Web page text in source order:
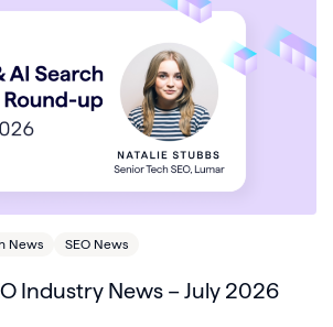
News SEO News
Industry News – July 2026